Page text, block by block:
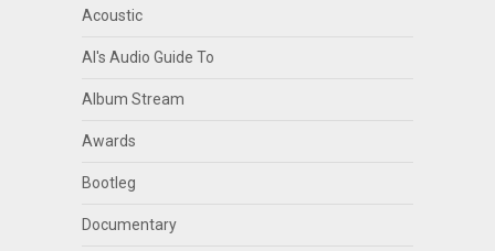
Acoustic
Al's Audio Guide To
Album Stream
Awards
Bootleg
Documentary